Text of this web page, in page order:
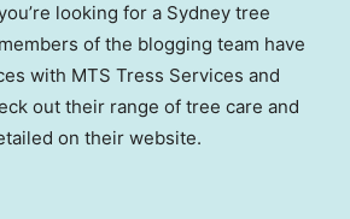
looking for a Sydney tree
of the blogging team have
with MTS Tress Services and
out their range of tree care and
on their website.